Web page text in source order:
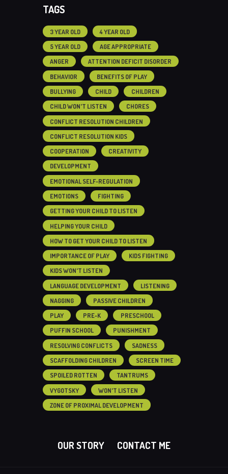
TAGS
3 YEAR OLD
4 YEAR OLD
5 YEAR OLD
AGE APPROPRIATE
ANGER
ATTENTION DEFICIT DISORDER
BEHAVIOR
BENEFITS OF PLAY
BULLYING
CHILD
CHILDREN
CHILD WON'T LISTEN
CHORES
CONFLICT RESOLUTION CHILDREN
CONFLICT RESOLUTION KIDS
COOPERATION
CREATIVITY
DEVELOPMENT
EMOTIONAL SELF-REGULATION
EMOTIONS
FIGHTING
GETTING YOUR CHILD TO LISTEN
HELPING YOUR CHILD
HOW TO GET YOUR CHILD TO LISTEN
IMPORTANCE OF PLAY
KIDS FIGHTING
KIDS WON'T LISTEN
LANGUAGE DEVELOPMENT
LISTENING
NAGGING
PASSIVE CHILDREN
PLAY
PRE-K
PRESCHOOL
PUFFIN SCHOOL
PUNISHMENT
RESOLVING CONFLICTS
SADNESS
SCAFFOLDING CHILDREN
SCREEN TIME
SPOILED ROTTEN
TANTRUMS
VYGOTSKY
WON'T LISTEN
ZONE OF PROXIMAL DEVELOPMENT
OUR STORY CONTACT ME